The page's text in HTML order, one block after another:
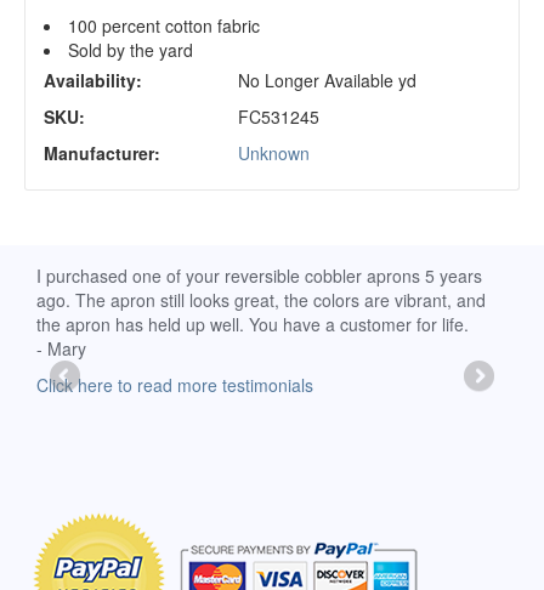
100 percent cotton fabric
Sold by the yard
Availability:
No Longer Available yd
SKU:
FC531245
Manufacturer:
Unknown
I purchased one of your reversible cobbler aprons 5 years
ago. The apron still looks great, the colors are vibrant, and
the apron has held up well. You have a customer for life.
- Mary
Click here to read more testimonials